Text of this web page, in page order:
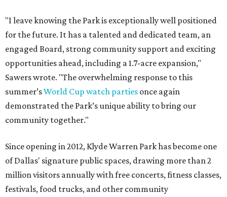
"I leave knowing the Park is exceptionally well positioned
for the future. It has a talented and dedicated team, an
engaged Board, strong community support and exciting
opportunities ahead, including a 1.7-acre expansion,"
Sawers wrote. "The overwhelming response to this
summer’sWorld Cup watch parties once again
demonstrated the Park’s unique ability to bring our
community together."
Since opening in 2012, Klyde Warren Park has become one
of Dallas' signature public spaces, drawing more than 2
million visitors annually with free concerts, fitness classes,
festivals, food trucks, and other community